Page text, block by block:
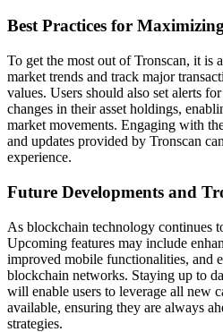
Best Practices for
To get the most out of Tronscan, it is
market trends and track major
values. Users should also set alerts
changes in their asset holdings,
market movements. Engaging with
and updates provided by Tronscan
experience.
Future Developments and
As blockchain technology continues
Upcoming features may include
improved mobile functionalities, and
blockchain networks. Staying up to
will enable users to leverage all new
available, ensuring they are always
strategies.